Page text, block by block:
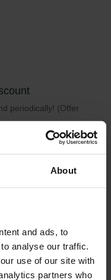
About
and ads, to
analyse our traffic.
use of our site with
partners who
periodically! (Offer
set 2x ePM1